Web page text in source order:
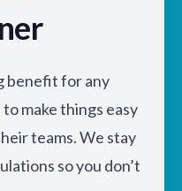
benefit for any
make things easy
teams. We stay
so you don’t